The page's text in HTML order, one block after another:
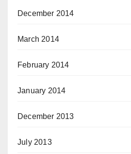
December 2014
March 2014
February 2014
January 2014
December 2013
July 2013